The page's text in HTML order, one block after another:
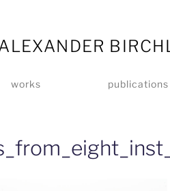
works publications